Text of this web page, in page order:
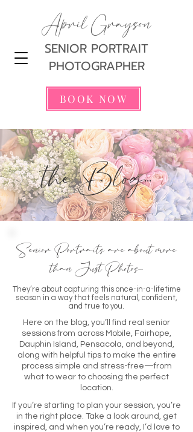
April Grayson
SENIOR PORTRAIT
PHOTOGRAPHER
BOOK NOW
the Blog...
Senior Portraits are about more
than Just Photos...
They’re about capturing this once-in-a-lifetime
season in a way that feels natural, confident,
and true to you.
Here on the blog, you’ll find real senior
sessions from across Mobile, Fairhope,
Dauphin Island, Pensacola, and beyond,
along with helpful tips to make the entire
process simple and stress-free—from
what to wear to choosing the perfect
location.
If you’re starting to plan your session, you’re
in the right place. Take a look around, get
inspired, and when you’re ready, I’d love to